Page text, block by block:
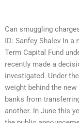
Can smuggling
ID: Sanfey Shalev In a
Term Capital Fund
recently made a
investigated. Under
weight behind the
banks from
another. In June this